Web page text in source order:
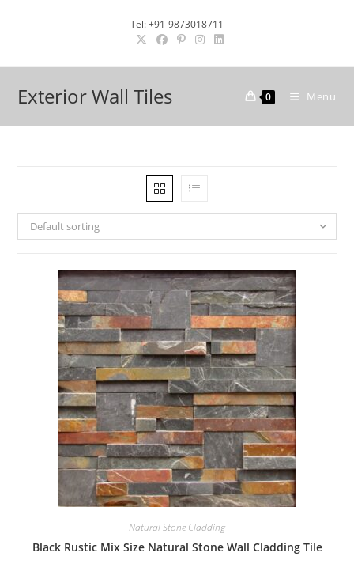
Tel: +91-9873018711
Exterior Wall Tiles 0 Menu
Default sorting
Natural Stone Cladding
Black Rustic Mix Size Natural Stone Wall Cladding Tile